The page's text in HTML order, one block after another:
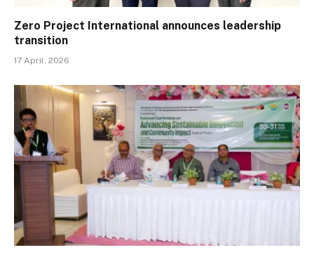
Zero Project International announces leadership
transition
17 April, 2026